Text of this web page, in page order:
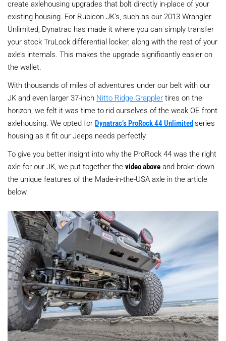
create axlehousing upgrades that bolt directly in-place of your
existing housing. For Rubicon JK’s, such as our 2013 Wrangler
Unlimited, Dynatrac has made it where you can simply transfer
your stock TruLock differential locker, along with the rest of your
axle’s internals. This makes the upgrade significantly easier on
the wallet.
With thousands of miles of adventures under our belt with our
JK and even larger 37-inch Nitto Ridge Grappler tires on the
horizon, we felt it was time to rid ourselves of the weak OE front
axlehousing. We opted for Dynatrac’s ProRock 44 Unlimited series
housing as it fit our Jeeps needs perfectly.
To give you better insight into why the ProRock 44 was the right
axle for our JK, we put together the video above and broke down
the unique features of the Made-in-the-USA axle in the article
below.